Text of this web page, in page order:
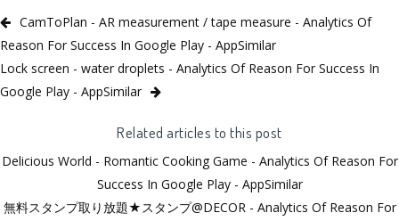
CamToPlan - AR measurement / tape measure - Analytics Of
Reason For Success In Google Play - AppSimilar
Lock screen - water droplets - Analytics Of Reason For Success In
Google Play - AppSimilar
Related articles to this post
Delicious World - Romantic Cooking Game - Analytics Of Reason For
Success In Google Play - AppSimilar
無料スタンプ取り放題★スタンプ@DECOR - Analytics Of Reason For